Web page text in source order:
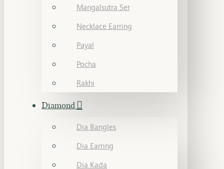
Mangalsutra Ser
Necklace Earring
Payal
Pocha
Rakhi
Diamond
Dia Bangles
Dia Earring
Dia Kada